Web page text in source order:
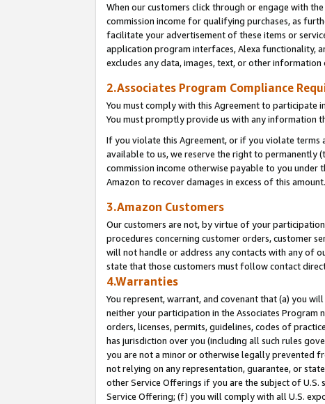
When our customers click through or engage with
commission income for qualifying purchases, as
facilitate your advertisement of these items or
application program interfaces, Alexa functionality,
excludes any data, images, text, or other
2.Associates Program Compliance
You must comply with this Agreement to participate
You must promptly provide us with any information
If you violate this Agreement, or if you violate terms
available to us, we reserve the right to permanently
commission income otherwise payable to you
Amazon to recover damages in excess of this amount.
3.Amazon Customers
Our customers are not, by virtue of your
procedures concerning customer orders, customer
will not handle or address any contacts with any of
state that those customers must follow contact
4.Warranties
You represent, warrant, and covenant that (a) you
neither your participation in the Associates
orders, licenses, permits, guidelines, codes of
has jurisdiction over you (including all such rules
you are not a minor or otherwise legally prevented
not relying on any representation, guarantee, or
other Service Offerings if you are the subject of
Service Offering; (f) you will comply with all U.S.